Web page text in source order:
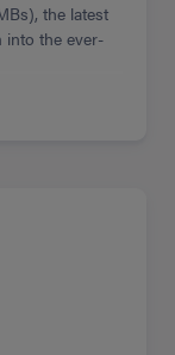
the latest
into the ever-